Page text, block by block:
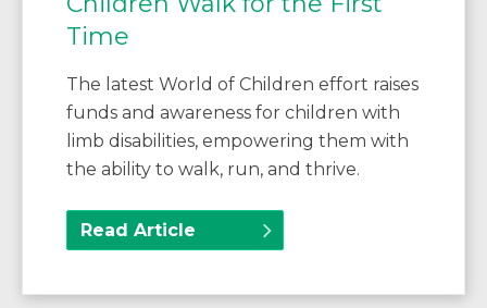
Time
The latest World of Children effort raises
funds and awareness for children with
limb disabilities, empowering them with
the ability to walk, run, and thrive.
Read Article